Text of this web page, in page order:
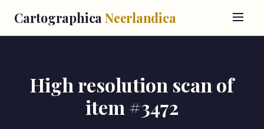
Cartographica Neerlandica
High resolution scan of
item #3472